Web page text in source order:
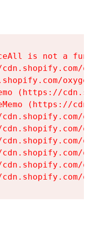
is not a
(https://
(https://